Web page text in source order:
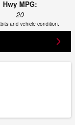
Hwy MPG:
20
and vehicle condition.